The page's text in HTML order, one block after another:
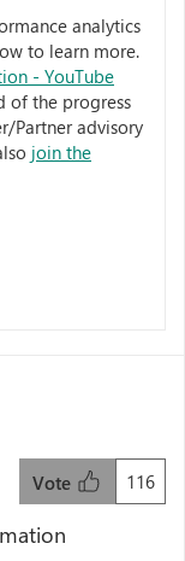
analytics
to learn more.
- YouTube
of the progress
Partner advisory
join the
116
Vote